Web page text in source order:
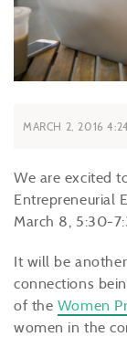
MARCH 2, 2016
We are excited
Entrepreneurial
March 8, 5:30-
It will be
connections
of the Women
women in the